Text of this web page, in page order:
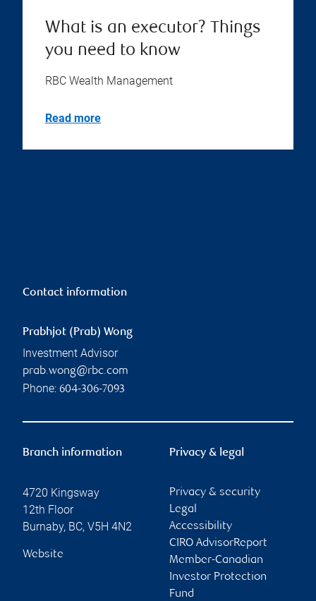
What is an executor? Things
you need to know
RBC Wealth Management
Read more
Contact information
Prabhjot (Prab) Wong
Investment Advisor
prab.wong@rbc.com
Phone: 604-306-7093
Branch information
4720 Kingsway
12th Floor
Burnaby, BC, V5H 4N2
Website
Privacy & legal
Privacy & security
Legal
Accessibility
CIRO AdvisorReport
Member-Canadian
Investor Protection
Fund